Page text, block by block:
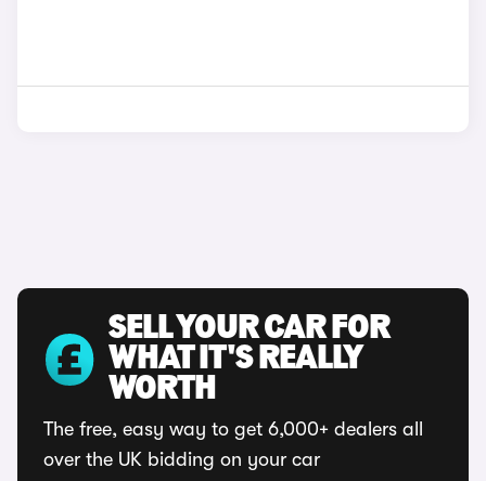
SELL YOUR CAR FOR
WHAT IT'S REALLY
WORTH
The free, easy way to get 6,000+ dealers all
over the UK bidding on your car